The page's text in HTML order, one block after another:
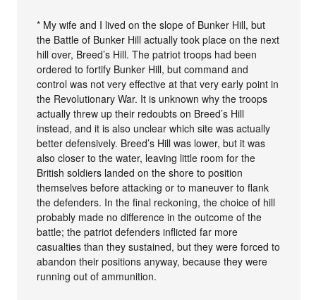
* My wife and I lived on the slope of Bunker Hill, but
the Battle of Bunker Hill actually took place on the next
hill over, Breed’s Hill. The patriot troops had been
ordered to fortify Bunker Hill, but command and
control was not very effective at that very early point in
the Revolutionary War. It is unknown why the troops
actually threw up their redoubts on Breed’s Hill
instead, and it is also unclear which site was actually
better defensively. Breed’s Hill was lower, but it was
also closer to the water, leaving little room for the
British soldiers landed on the shore to position
themselves before attacking or to maneuver to flank
the defenders. In the final reckoning, the choice of hill
probably made no difference in the outcome of the
battle; the patriot defenders inflicted far more
casualties than they sustained, but they were forced to
abandon their positions anyway, because they were
running out of ammunition.